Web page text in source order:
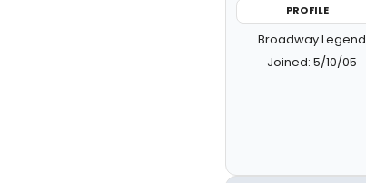
PROFILE
Broadway Legend
Joined: 5/10/05